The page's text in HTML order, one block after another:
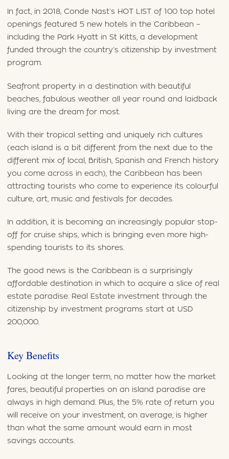
In fact, in 2018, Conde Nast’s HOT LIST of 100 top hotel
openings featured 5 new hotels in the Caribbean –
including the Park Hyatt in St Kitts, a development
funded through the country’s citizenship by investment
program.
Seafront property in a destination with beautiful
beaches, fabulous weather all year round and laidback
living are the dream for most.
With their tropical setting and uniquely rich cultures
(each island is a bit different from the next due to the
different mix of local, British, Spanish and French history
you come across in each), the Caribbean has been
attracting tourists who come to experience its colourful
culture, art, music and festivals for decades.
In addition, it is becoming an increasingly popular stop-
off for cruise ships, which is bringing even more high-
spending tourists to its shores.
The good news is the Caribbean is a surprisingly
affordable destination in which to acquire a slice of real
estate paradise. Real Estate investment through the
citizenship by investment programs start at USD
200,000.
Key Benefits
Looking at the longer term, no matter how the market
fares, beautiful properties on an island paradise are
always in high demand. Plus, the 5% rate of return you
will receive on your investment, on average, is higher
than what the same amount would earn in most
savings accounts.